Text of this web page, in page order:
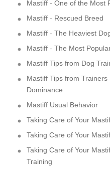
Mastiff - One of the Most
Mastiff - Rescued Breed
Mastiff - The Heaviest
Mastiff - The Most
Mastiff Tips from Dog
Mastiff Tips from
Dominance
Mastiff Usual Behavior
Taking Care of Your
Taking Care of Your
Taking Care of Your
Training